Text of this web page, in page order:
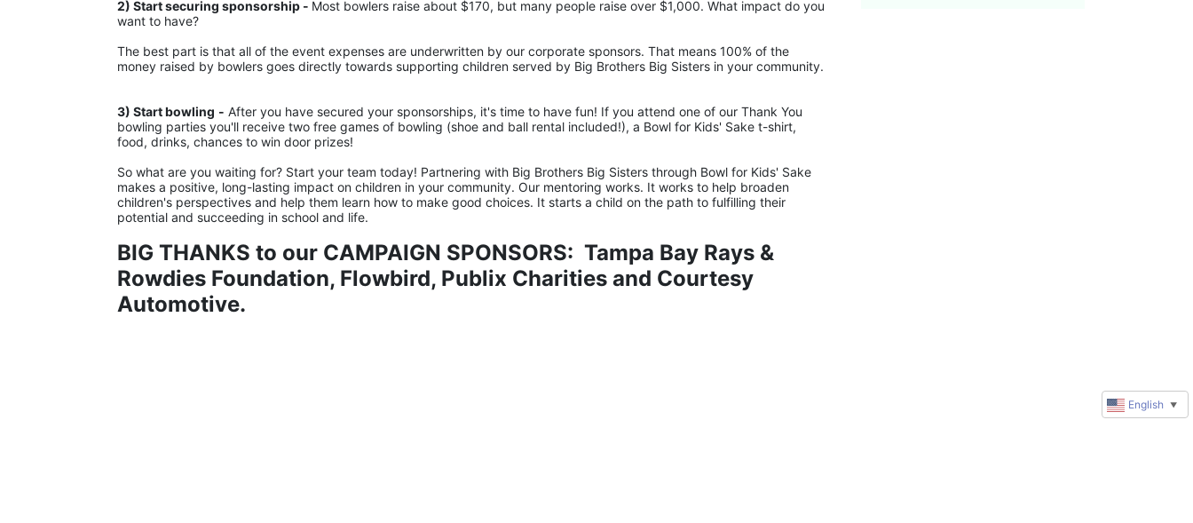
2) Start securing sponsorship - Most bowlers raise about $170, but many people raise over $1,000. What impact do you
want to have?
The best part is that all of the event expenses are underwritten by our corporate sponsors. That means 100% of the
money raised by bowlers goes directly towards supporting children served by Big Brothers Big Sisters in your community.
3) Start bowling - After you have secured your sponsorships, it's time to have fun! If you attend one of our Thank You
bowling parties you'll receive two free games of bowling (shoe and ball rental included!), a Bowl for Kids' Sake t-shirt,
food, drinks, chances to win door prizes!
So what are you waiting for? Start your team today! Partnering with Big Brothers Big Sisters through Bowl for Kids' Sake
makes a positive, long-lasting impact on children in your community. Our mentoring works. It works to help broaden
children's perspectives and help them learn how to make good choices. It starts a child on the path to fulfilling their
potential and succeeding in school and life.
BIG THANKS to our CAMPAIGN SPONSORS:  Tampa Bay Rays &
Rowdies Foundation, Flowbird, Publix Charities and Courtesy
Automotive.
English ▼